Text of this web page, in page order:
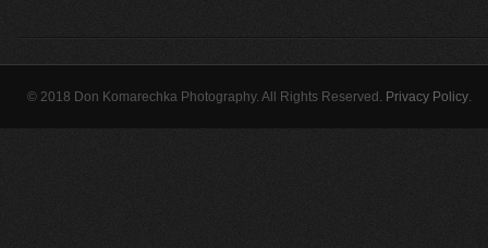
© 2018 Don Komarechka Photography. All Rights Reserved. Privacy Policy